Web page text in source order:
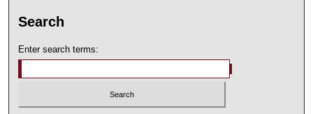
Search
Enter search terms: